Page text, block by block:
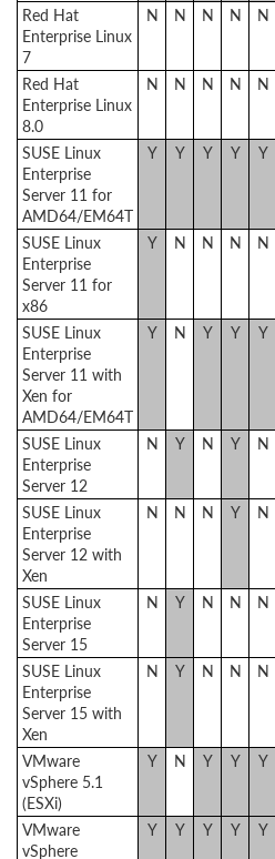
Red Hat
Enterprise Linux
7
N N N N N
Red Hat
Enterprise Linux
8.0
N N N N N
SUSE Linux
Enterprise
Server 11 for
AMD64/EM64T
Y Y Y Y Y
SUSE Linux
Enterprise
Server 11 for
x86
Y N N N N
SUSE Linux
Enterprise
Server 11 with
Xen for
AMD64/EM64T
Y N Y Y Y
SUSE Linux
Enterprise
Server 12
N Y N Y N
SUSE Linux
Enterprise
Server 12 with
Xen
N N N Y N
SUSE Linux
Enterprise
Server 15
N Y N N N
SUSE Linux
Enterprise
Server 15 with
Xen
N Y N N N
VMware
vSphere 5.1
(ESXi)
Y N Y Y Y
VMware
vSphere
Y Y Y Y Y